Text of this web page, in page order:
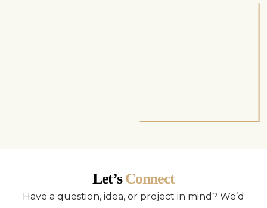
Let’sConnect
Have a question, idea, or project in mind? We’d